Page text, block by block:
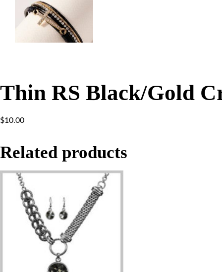
Thin RS Black/Gold
$10.00
Related products